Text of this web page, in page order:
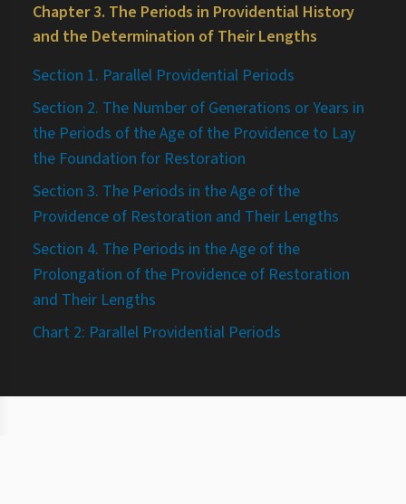
Chapter 3. The Periods in Providential History
and the Determination of Their Lengths
Section 1. Parallel Providential Periods
Section 2. The Number of Generations or Years in
the Periods of the Age of the Providence to Lay
the Foundation for Restoration
Section 3. The Periods in the Age of the
Providence of Restoration and Their Lengths
Section 4. The Periods in the Age of the
Prolongation of the Providence of Restoration
and Their Lengths
Chart 2: Parallel Providential Periods